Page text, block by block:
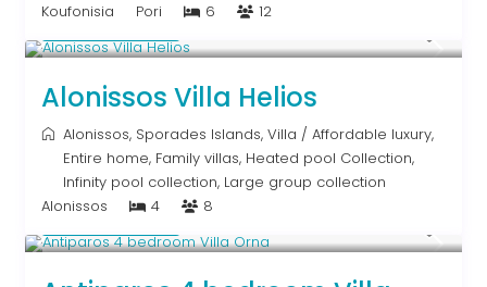
Koufonisia
Pori 6 12
Alonissos Villa Helios
Alonissos, Sporades Islands,Villa /Affordable luxury,
Entire home, Family villas, Heated pool Collection,
Infinity pool collection, Large group collection
Alonissos
4 8